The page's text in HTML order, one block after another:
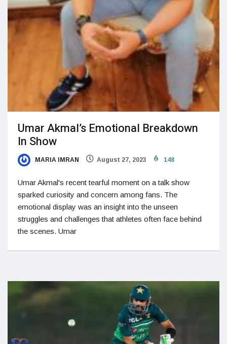
Umar Akmal’s Emotional Breakdown
In Show
MARIA IMRAN August 27, 2023 148
Umar Akmal's recent tearful moment on a talk show
sparked curiosity and concern among fans. The
emotional display was an insight into the unseen
struggles and challenges that athletes often face behind
the scenes. Umar